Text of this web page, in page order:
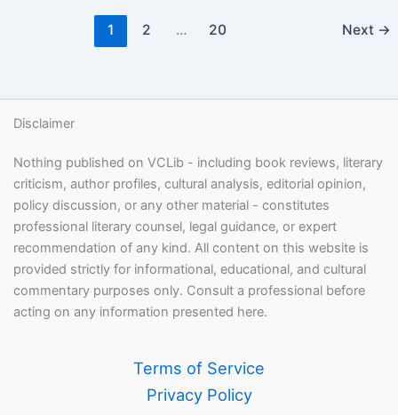
1 2 … 20 Next →
Disclaimer
Nothing published on VCLib - including book reviews, literary
criticism, author profiles, cultural analysis, editorial opinion,
policy discussion, or any other material - constitutes
professional literary counsel, legal guidance, or expert
recommendation of any kind. All content on this website is
provided strictly for informational, educational, and cultural
commentary purposes only. Consult a professional before
acting on any information presented here.
Terms of Service
Privacy Policy